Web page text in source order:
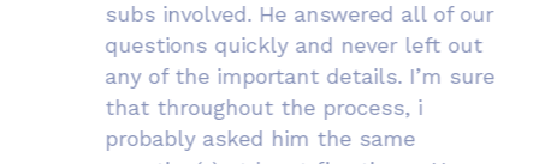
subs involved. He answered all of our
questions quickly and never left out
any of the important details. I’m sure
that throughout the process, i
probably asked him the same